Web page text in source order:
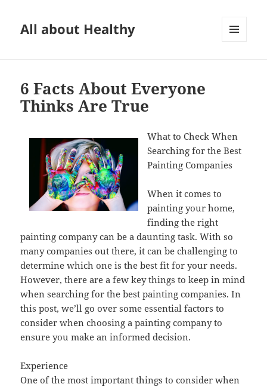
All about Healthy
6 Facts About Everyone
Thinks Are True
What to Check When
Searching for the Best
Painting Companies
When it comes to
painting your home,
finding the right
painting company can be a daunting task. With so
many companies out there, it can be challenging to
determine which one is the best fit for your needs.
However, there are a few key things to keep in mind
when searching for the best painting companies. In
this post, we’ll go over some essential factors to
consider when choosing a painting company to
ensure you make an informed decision.
Experience
One of the most important things to consider when